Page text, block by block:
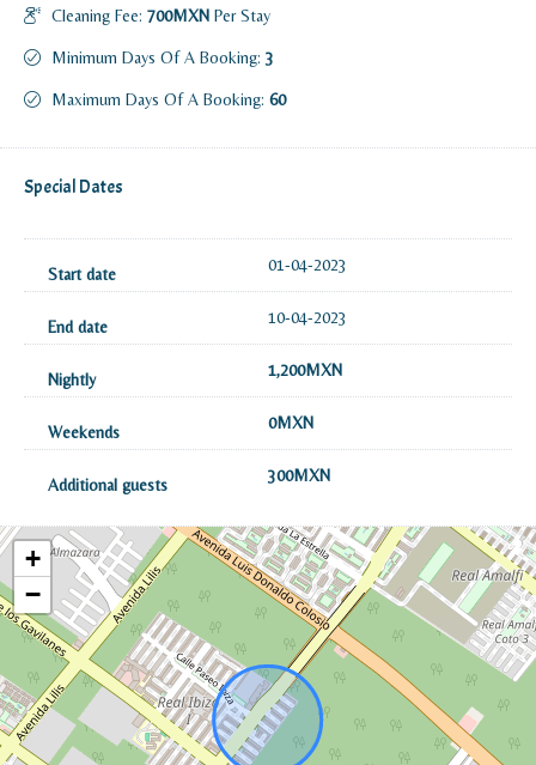
Cleaning Fee: 700MXN Per Stay
Minimum Days Of A Booking: 3
Maximum Days Of A Booking: 60
Special Dates
01-04-2023
10-04-2023
1,200MXN
0MXN
300MXN
+
−